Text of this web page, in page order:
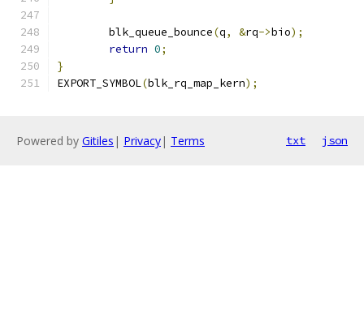
	blk_queue_bounce
(q, &rq->bio);
return 0;
}
EXPORT_SYMBOL(blk_rq_map_kern);
Powered by Gitiles | Privacy| Terms txt json